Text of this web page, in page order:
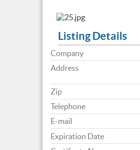
Listing Details
Company
Address
Zip
Telephone
E-mail
Expiration Date